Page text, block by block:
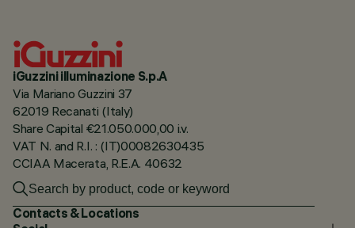
iGuzzini illuminazione S.p.A
Via Mariano Guzzini 37
62019 Recanati (Italy)
Share Capital €21.050.000,00 i.v.
VAT N. and R.I. : (IT)00082630435
CCIAA Macerata, R.E.A. 40632
Contacts & Locations